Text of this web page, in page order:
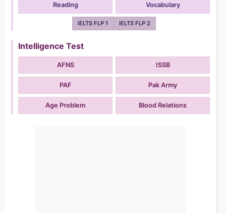
Reading Vocabulary
IELTS FLP 1 IELTS FLP 2
Intelligence Test
AFNS ISSB
PAF Pak Army
Age Problem Blood Relations